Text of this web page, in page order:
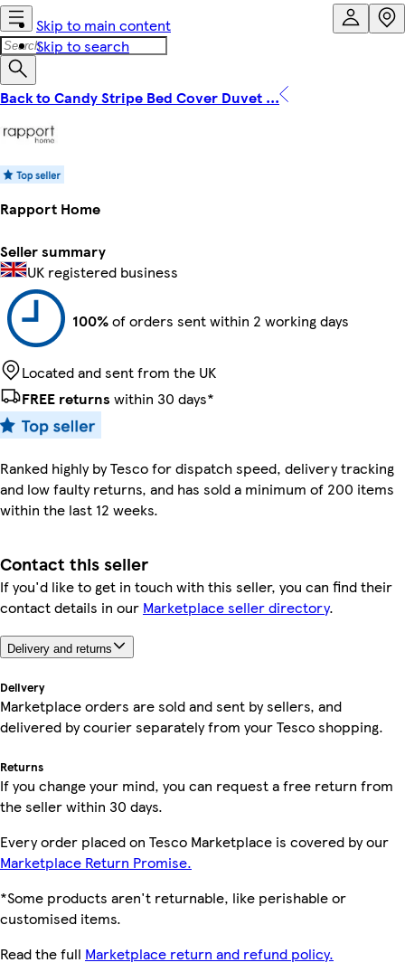
Skip to main content
Skip to search
Back to Candy Stripe Bed Cover Duvet ...
Rapport Home
Seller summary
UK registered business
100%of orders sent within 2 working days
Located and sent from the UK
FREE returns within 30 days*
Ranked highly by Tesco for dispatch speed, delivery tracking
and low faulty returns, and has sold a minimum of 200 items
within the last 12 weeks.
Contact this seller
If you'd like to get in touch with this seller, you can find their
contact details in our Marketplace seller directory.
Delivery and returns
Delivery
Marketplace orders are sold and sent by sellers, and
delivered by courier separately from your Tesco shopping.
Returns
If you change your mind, you can request a free return from
the seller within 30 days.
Every order placed on Tesco Marketplace is covered by our
Marketplace Return Promise.
*Some products aren't returnable, like perishable or
customised items.
Read the full Marketplace return and refund policy.